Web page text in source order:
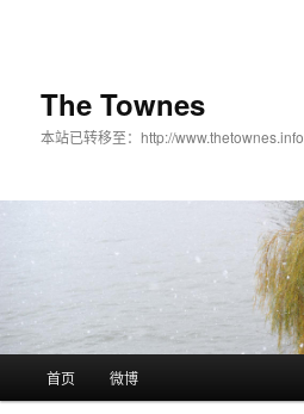
The Townes
本站已转移至：http://www.thetownes.info
跳至主内容区域
跳至副内容区域
首页 微博